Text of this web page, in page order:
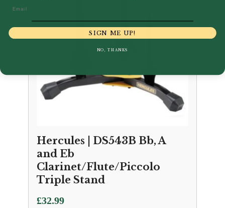
Hercules | DS543B Bb, A
and Eb
Clarinet/Flute/Piccolo
Triple Stand
£32.99
SIGN ME UP!
NO, THANKS